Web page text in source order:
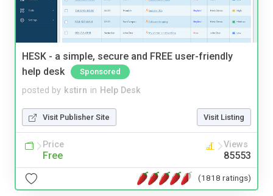
HESK - a simple, secure and FREE user-friendly
help desk
Sponsored
posted by kstirn in Help Desk
Visit Publisher Site Visit Listing
Price
Free
Views
85553
(1818 ratings)